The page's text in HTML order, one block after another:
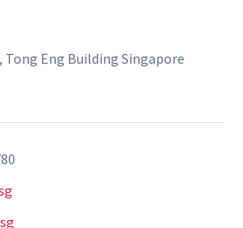
Tong Eng Building Singapore